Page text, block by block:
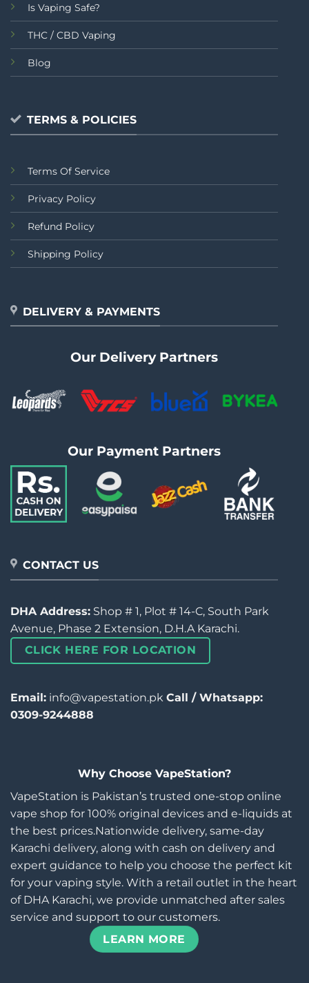
Is Vaping Safe?
THC / CBD Vaping
Blog
TERMS & POLICIES
Terms Of Service
Privacy Policy
Refund Policy
Shipping Policy
DELIVERY & PAYMENTS
Our Delivery Partners
Our Payment Partners
CONTACT US
DHA Address: Shop # 1, Plot # 14-C, South Park
Avenue, Phase 2 Extension, D.H.A Karachi.
CLICK HERE FOR LOCATION
Email: info@vapestation.pk Call / Whatsapp:
0309-9244888
Why Choose VapeStation?
VapeStation is Pakistan’s trusted one-stop online
vape shop for 100% original devices and e-liquids at
the best prices.Nationwide delivery, same-day
Karachi delivery, along with cash on delivery and
expert guidance to help you choose the perfect kit
for your vaping style. With a retail outlet in the heart
of DHA Karachi, we provide unmatched after sales
service and support to our customers.
LEARN MORE